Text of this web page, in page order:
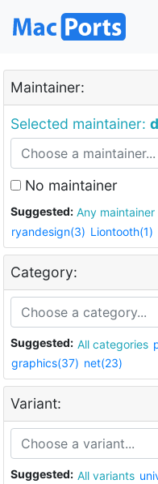
Maintainer:
Selected maintainer:
No maintainer
Suggested: Any maintainer
ryandesign(3) Liontooth(1)
Category:
Suggested: All categories
graphics(37) net(23)
Variant:
Suggested: All variants